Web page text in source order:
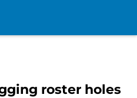
roster holes